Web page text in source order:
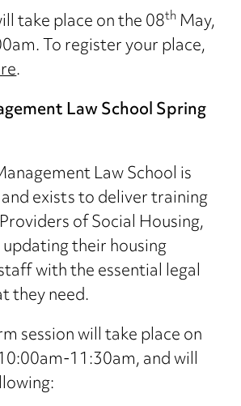
take place on the 08thMay,
To register your place,
.
Law School Spring
Law School is
exists to deliver training
of Social Housing,
their housing
with the essential legal
they need.
session will take place on
11:30am, and will